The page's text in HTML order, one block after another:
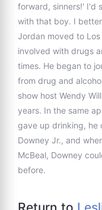
forward, sinners!' I'd
with that boy. I
Jordan moved to
involved with drugs
times. He began to
from drug and
show host Wendy
years. In the same
gave up drinking, he
Downey Jr., and
McBeal, Downey
before.